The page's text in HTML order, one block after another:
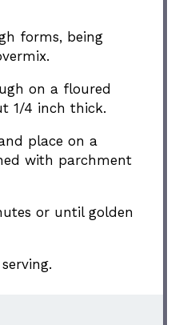
forms, being
on a floured
1/4 inch thick.
place on a
with parchment
or until golden